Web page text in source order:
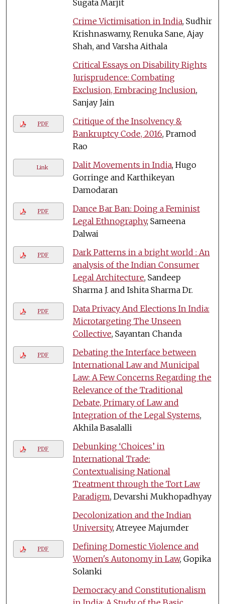
Sugata Marjit
Crime Victimisation in India, Sudhir
Krishnaswamy, Renuka Sane, Ajay
Shah, and Varsha Aithala
Critical Essays on Disability Rights
Jurisprudence: Combating
Exclusion, Embracing Inclusion,
Sanjay Jain
PDF
Critique of the Insolvency &
Bankruptcy Code, 2016, Pramod
Rao
Link Dalit Movements in India, Hugo
Gorringe and Karthikeyan
Damodaran
PDF
Dance Bar Ban: Doing a Feminist
Legal Ethnography, Sameena
Dalwai
PDF
Dark Patterns in a bright world : An
analysis of the Indian Consumer
Legal Architecture, Sandeep
Sharma J. and Ishita Sharma Dr.
PDF
Data Privacy And Elections In India:
Microtargeting The Unseen
Collective, Sayantan Chanda
PDF
Debating the Interface between
International Law and Municipal
Law: A Few Concerns Regarding the
Relevance of the Traditional
Debate, Primary of Law and
Integration of the Legal Systems,
Akhila Basalalli
PDF
Debunking ‘Choices’ in
International Trade:
Contextualising National
Treatment through the Tort Law
Paradigm, Devarshi Mukhopadhyay
Decolonization and the Indian
University, Atreyee Majumder
PDF
Defining Domestic Violence and
Women's Autonomy in Law, Gopika
Solanki
Democracy and Constitutionalism